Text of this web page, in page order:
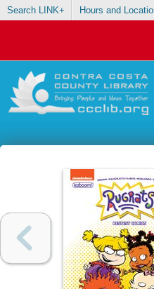
Search LINK+ Hours and